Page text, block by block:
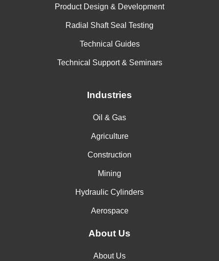
Product Design & Development
Radial Shaft Seal Testing
Technical Guides
Technical Support & Seminars
Industries
Oil & Gas
Agriculture
Construction
Mining
Hydraulic Cylinders
Aerospace
About Us
About Us